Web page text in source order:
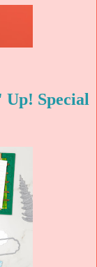
Up! Special